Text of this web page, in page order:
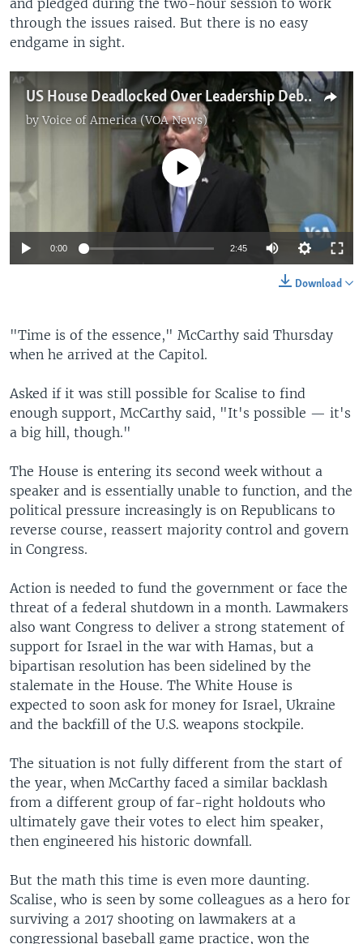
through the issues raised. But there is no easy
endgame in sight.
US House Deadlocked Over Leadership Debate
by Voice of America (VOA News)
No media source currently available
0:00 2:45
Download
"Time is of the essence," McCarthy said Thursday
when he arrived at the Capitol.
Asked if it was still possible for Scalise to find
enough support, McCarthy said, "It's possible — it's
a big hill, though."
The House is entering its second week without a
speaker and is essentially unable to function, and the
political pressure increasingly is on Republicans to
reverse course, reassert majority control and govern
in Congress.
Action is needed to fund the government or face the
threat of a federal shutdown in a month. Lawmakers
also want Congress to deliver a strong statement of
support for Israel in the war with Hamas, but a
bipartisan resolution has been sidelined by the
stalemate in the House. The White House is
expected to soon ask for money for Israel, Ukraine
and the backfill of the U.S. weapons stockpile.
The situation is not fully different from the start of
the year, when McCarthy faced a similar backlash
from a different group of far-right holdouts who
ultimately gave their votes to elect him speaker,
then engineered his historic downfall.
But the math this time is even more daunting.
Scalise, who is seen by some colleagues as a hero for
surviving a 2017 shooting on lawmakers at a
congressional baseball game practice, won the